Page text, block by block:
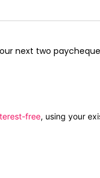
next two
free, using your